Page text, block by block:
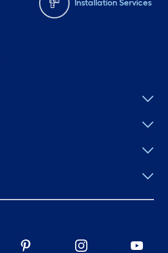
Installation Services